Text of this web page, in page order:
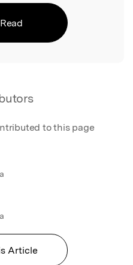
Read
to this page
Article